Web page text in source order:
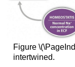
Figure
intertwined.